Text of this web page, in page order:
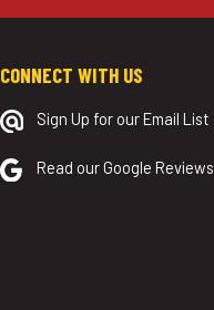
CONNECT WITH US
Sign Up for our Email List
Read our Google Reviews